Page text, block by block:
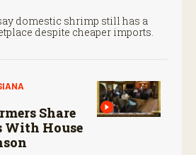
domestic shrimp still has a
despite cheaper imports.
Share
With House